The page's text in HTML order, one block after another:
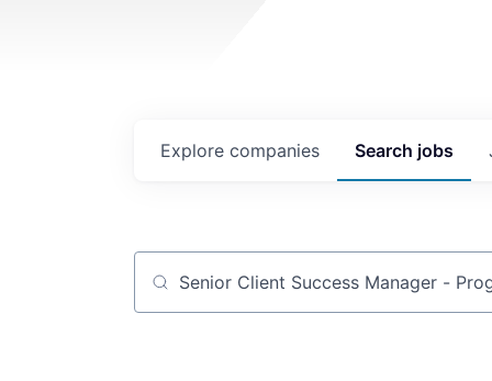
Search jobs
Explore companies
Job title, company or keyword